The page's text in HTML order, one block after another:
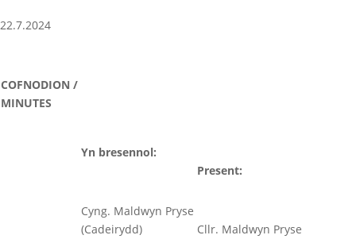
22.7.2024
COFNODION /
MINUTES
Yn bresennol:
Cyng. Maldwyn Pryse
(Cadeirydd)
Present:
Cllr. Maldwyn Pryse